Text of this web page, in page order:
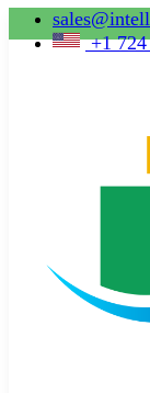
+1 724